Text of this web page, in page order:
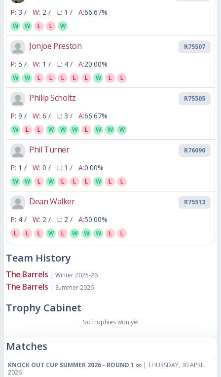
P: 3 / W: 2 / L: 1 / A:66.67%
W W L L W
Jonjoe Preston R75507
P: 5 / W: 1 / L: 4 / A:20.00%
W W L L L L L W L L
Philip Scholtz R75505
P: 9 / W: 6 / L: 3 / A:66.67%
W L L W W W L W W W
Phil Turner R76090
P: 1 / W: 0 / L: 1 / A:0.00%
W W L W L L L W L L
Dean Walker R75513
P: 4 / W: 2 / L: 2 / A:50.00%
L L L W L W W W L L
Team History
The Barrels | Winter 2025-26
The Barrels | Summer 2026
Trophy Cabinet
No trophies won yet
Matches
KNOCK OUT CUP SUMMER 2026 - ROUND 1
| THURSDAY, 30 APRIL
2026